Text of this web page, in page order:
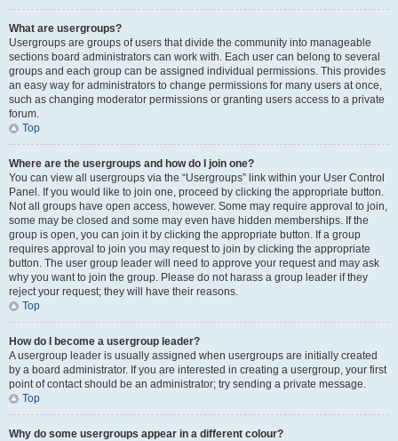
What are usergroups?
Usergroups are groups of users that divide the community into manageable
sections board administrators can work with. Each user can belong to several
groups and each group can be assigned individual permissions. This provides
an easy way for administrators to change permissions for many users at once,
such as changing moderator permissions or granting users access to a private
forum.
Top
Where are the usergroups and how do I join one?
You can view all usergroups via the “Usergroups” link within your User Control
Panel. If you would like to join one, proceed by clicking the appropriate button.
Not all groups have open access, however. Some may require approval to join,
some may be closed and some may even have hidden memberships. If the
group is open, you can join it by clicking the appropriate button. If a group
requires approval to join you may request to join by clicking the appropriate
button. The user group leader will need to approve your request and may ask
why you want to join the group. Please do not harass a group leader if they
reject your request; they will have their reasons.
Top
How do I become a usergroup leader?
A usergroup leader is usually assigned when usergroups are initially created
by a board administrator. If you are interested in creating a usergroup, your first
point of contact should be an administrator; try sending a private message.
Top
Why do some usergroups appear in a different colour?